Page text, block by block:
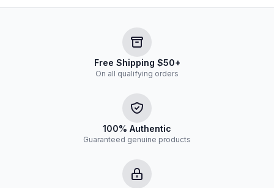
Free Shipping $50+
On all qualifying orders
100% Authentic
Guaranteed genuine products